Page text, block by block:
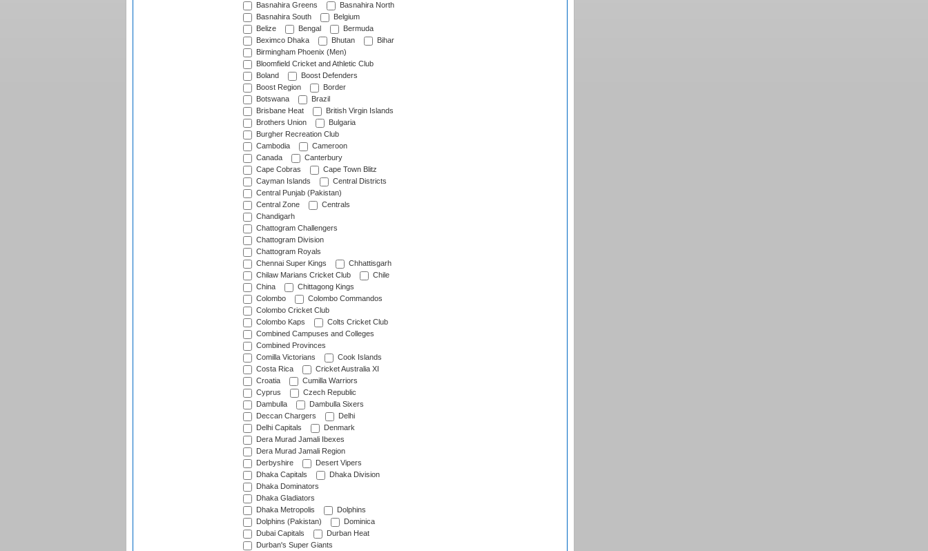
Basnahira Greens
Basnahira North
Basnahira South
Belgium
Belize
Bengal
Bermuda
Beximco Dhaka
Bhutan
Bihar
Birmingham Phoenix (Men)
Bloomfield Cricket and Athletic Club
Boland
Boost Defenders
Boost Region
Border
Botswana
Brazil
Brisbane Heat
British Virgin Islands
Brothers Union
Bulgaria
Burgher Recreation Club
Cambodia
Cameroon
Canada
Canterbury
Cape Cobras
Cape Town Blitz
Cayman Islands
Central Districts
Central Punjab (Pakistan)
Central Zone
Centrals
Chandigarh
Chattogram Challengers
Chattogram Division
Chattogram Royals
Chennai Super Kings
Chhattisgarh
Chilaw Marians Cricket Club
Chile
China
Chittagong Kings
Colombo
Colombo Commandos
Colombo Cricket Club
Colombo Kaps
Colts Cricket Club
Combined Campuses and Colleges
Combined Provinces
Comilla Victorians
Cook Islands
Costa Rica
Cricket Australia XI
Croatia
Cumilla Warriors
Cyprus
Czech Republic
Dambulla
Dambulla Sixers
Deccan Chargers
Delhi
Delhi Capitals
Denmark
Dera Murad Jamali Ibexes
Dera Murad Jamali Region
Derbyshire
Desert Vipers
Dhaka Capitals
Dhaka Division
Dhaka Dominators
Dhaka Gladiators
Dhaka Metropolis
Dolphins
Dolphins (Pakistan)
Dominica
Dubai Capitals
Durban Heat
Durban's Super Giants